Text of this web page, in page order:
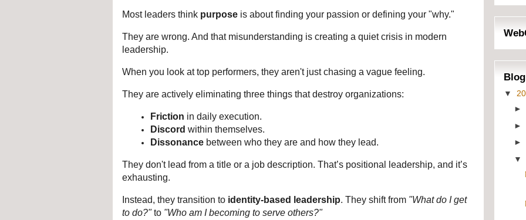
Most leaders think purpose is about finding your passion or defining your "why."
They are wrong. And that misunderstanding is creating a quiet crisis in modern
leadership.
When you look at top performers, they aren't just chasing a vague feeling.
They are actively eliminating three things that destroy organizations:
Friction in daily execution.
Discord within themselves.
Dissonance between who they are and how they lead.
They don't lead from a title or a job description. That’s positional leadership, and it’s
exhausting.
Instead, they transition to identity-based leadership. They shift from "What do I get
to do?" to "Who am I becoming to serve others?"
▼
▼